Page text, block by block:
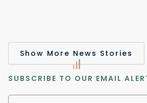
Show More News Stories
SUBSCRIBE TO OUR EMAIL